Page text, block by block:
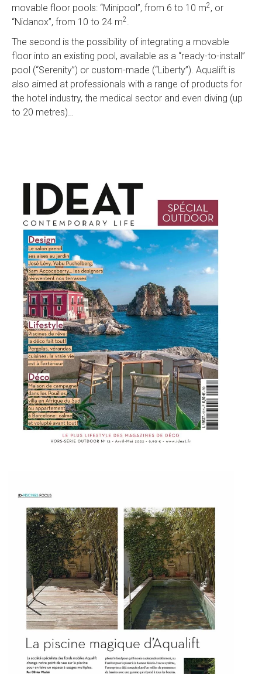
movable floor pools: “Minipool”, from 6 to 10 m2, or
“Nidanox”, from 10 to 24 m2.
The second is the possibility of integrating a movable
floor into an existing pool, available as a “ready-to-install”
pool (“Serenity”) or custom-made (“Liberty”). Aqualift is
also aimed at professionals with a range of products for
the hotel industry, the medical sector and even diving (up
to 20 metres)…